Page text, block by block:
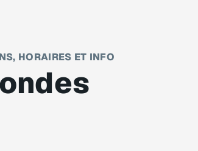
HORAIRES ET INFO